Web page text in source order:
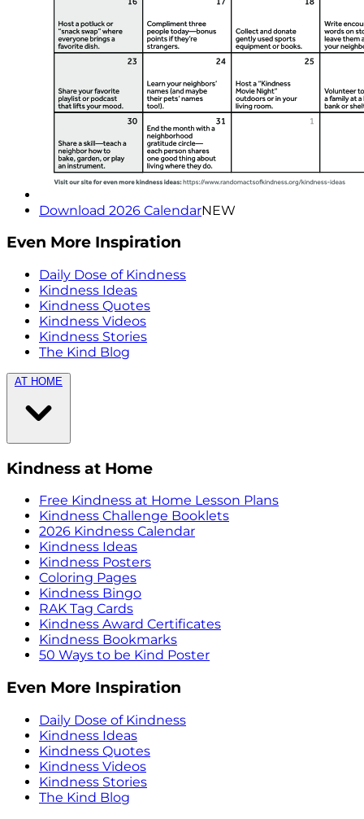
Download 2026 CalendarNEW
Even More Inspiration
Daily Dose of Kindness
Kindness Ideas
Kindness Quotes
Kindness Videos
Kindness Stories
The Kind Blog
AT HOME
Kindness at Home
Free Kindness at Home Lesson Plans
Kindness Challenge Booklets
2026 Kindness Calendar
Kindness Ideas
Kindness Posters
Coloring Pages
Kindness Bingo
RAK Tag Cards
Kindness Award Certificates
Kindness Bookmarks
50 Ways to be Kind Poster
Even More Inspiration
Daily Dose of Kindness
Kindness Ideas
Kindness Quotes
Kindness Videos
Kindness Stories
The Kind Blog